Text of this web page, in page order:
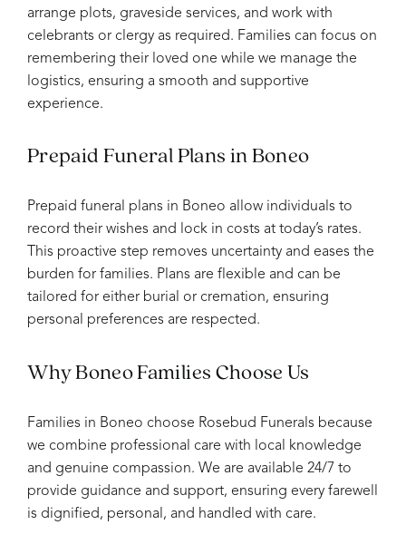
arrange plots, graveside services, and work with
celebrants or clergy as required. Families can focus on
remembering their loved one while we manage the
logistics, ensuring a smooth and supportive
experience.
Prepaid Funeral Plans in Boneo
Prepaid funeral plans in Boneo allow individuals to
record their wishes and lock in costs at today’s rates.
This proactive step removes uncertainty and eases the
burden for families. Plans are flexible and can be
tailored for either burial or cremation, ensuring
personal preferences are respected.
Why Boneo Families Choose Us
Families in Boneo choose Rosebud Funerals because
we combine professional care with local knowledge
and genuine compassion. We are available 24/7 to
provide guidance and support, ensuring every farewell
is dignified, personal, and handled with care.